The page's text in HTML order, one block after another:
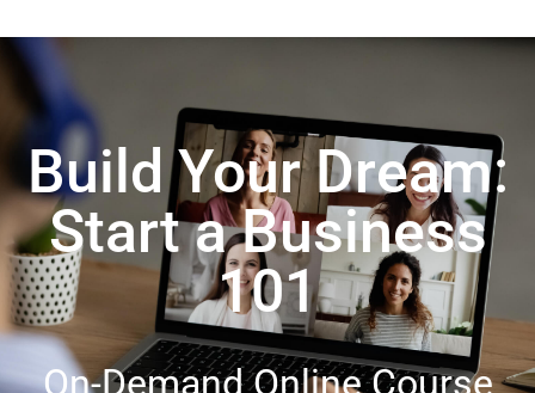
Build Your Dream:
Start a Business
101